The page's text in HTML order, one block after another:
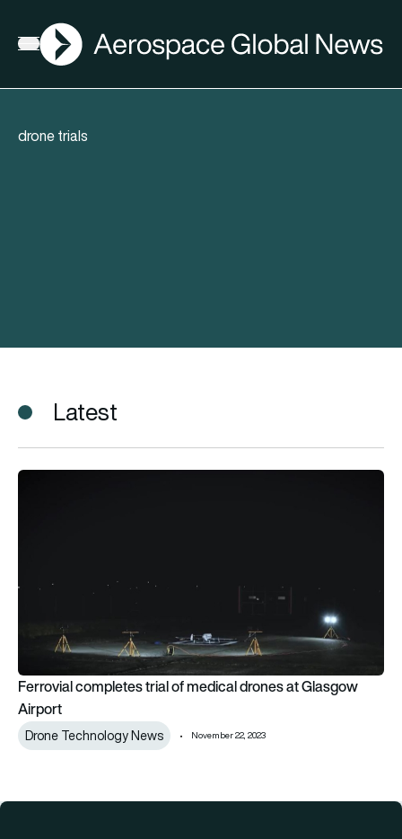
Open menu
AGN
drone trials
Latest
Ferrovial completes trial of medical drones at Glasgow
Ferrovial completes trial of medical drones at Glasgow
Airport
Drone Technology News November 22, 2023